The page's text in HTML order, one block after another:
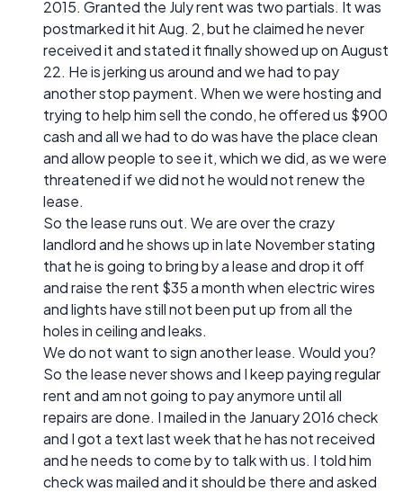
2015. Granted the July rent was two partials. It was
postmarked it hit Aug. 2, but he claimed he never
received it and stated it finally showed up on August
22. He is jerking us around and we had to pay
another stop payment. When we were hosting and
trying to help him sell the condo, he offered us $900
cash and all we had to do was have the place clean
and allow people to see it, which we did, as we were
threatened if we did not he would not renew the
lease.
So the lease runs out. We are over the crazy
landlord and he shows up in late November stating
that he is going to bring by a lease and drop it off
and raise the rent $35 a month when electric wires
and lights have still not been put up from all the
holes in ceiling and leaks.
We do not want to sign another lease. Would you?
So the lease never shows and I keep paying regular
rent and am not going to pay anymore until all
repairs are done. I mailed in the January 2016 check
and I got a text last week that he has not received
and he needs to come by to talk with us. I told him
check was mailed and it should be there and asked